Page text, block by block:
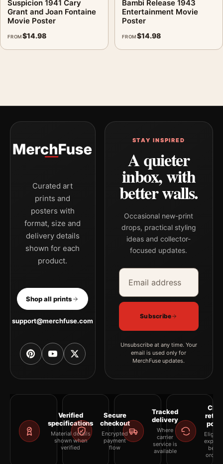
Suspicion 1941 Cary
Grant and Joan Fontaine
Movie Poster
FROM$14.98
Bambi Release 1943
Entertainment Movie
Poster
FROM$14.98
Curated art
prints and
posters with
format, size and
delivery details
shown for each
product.
Shop all prints
support@merchfuse.com
STAY INSPIRED
A quieter
inbox, with
better walls.
Occasional new-print
drops, practical styling
ideas and collector-
focused updates.
Email address
Company
Subscribe
Unsubscribe at any time. Your
email is used only for
MerchFuse updates.
Verified
specifications
Material details
shown when
verified
Secure
checkout
Encrypted
payment
flow
Tracked
delivery
Where
carrier
service is
available